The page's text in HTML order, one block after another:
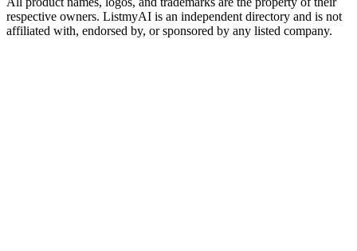
respective owners. ListmyAI is an independent directory and is not
affiliated with, endorsed by, or sponsored by any listed company.